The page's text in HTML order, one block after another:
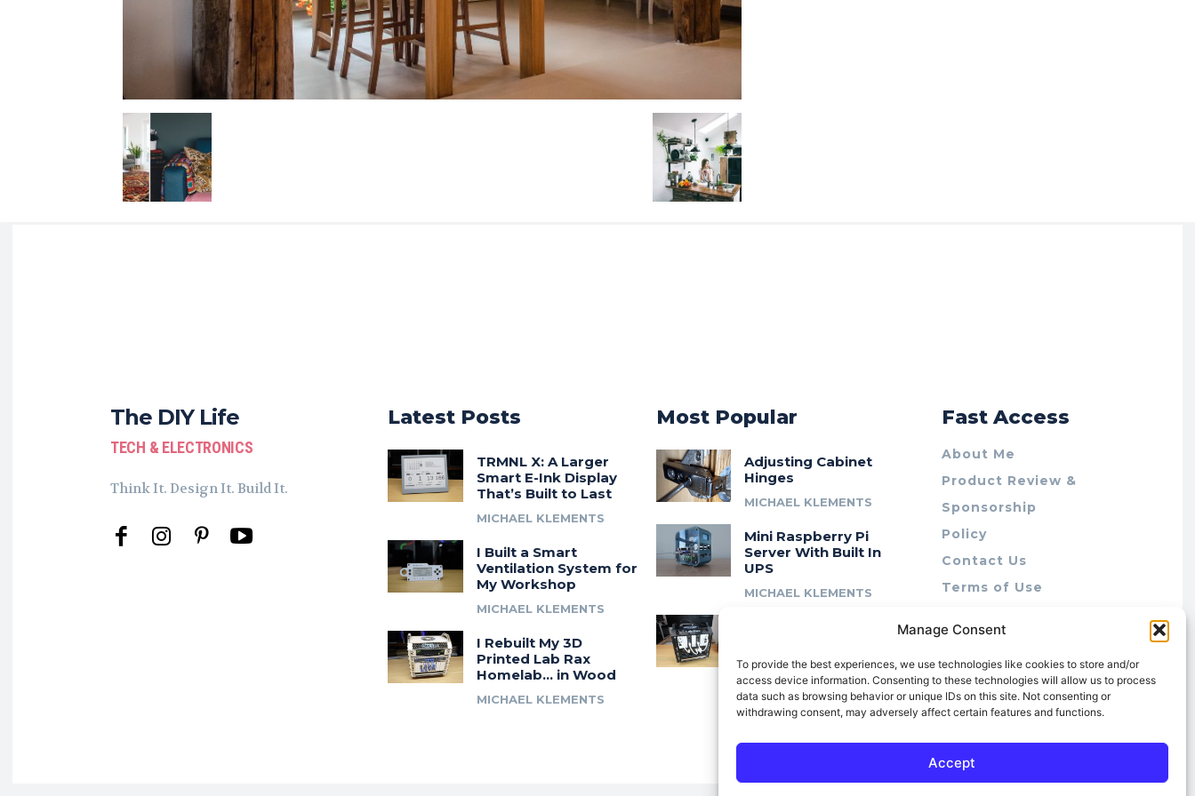
Manage Consent
To provide the best experiences, we use technologies like cookies to store and/or
access device information. Consenting to these technologies will allow us to process
data such as browsing behavior or unique IDs on this site. Not consenting or
withdrawing consent, may adversely affect certain features and functions.
Accept
The DIY Life
TECH & ELECTRONICS
Think It. Design It. Build It.
Latest Posts
TRMNL X: A Larger
Smart E-Ink Display
That’s Built to Last
MICHAEL KLEMENTS
I Built a Smart
Ventilation System for
My Workshop
MICHAEL KLEMENTS
I Rebuilt My 3D
Printed Lab Rax
Homelab… in Wood
MICHAEL KLEMENTS
Most Popular
Adjusting Cabinet
Hinges
MICHAEL KLEMENTS
Mini Raspberry Pi
Server With Built In
UPS
MICHAEL KLEMENTS
Modular 10″ Rack
System
MICHAEL KLEMENTS
Fast Access
About Me
Product Review &
Sponsorship
Policy
Contact Us
Terms of Use
Cookie Policy (AU)